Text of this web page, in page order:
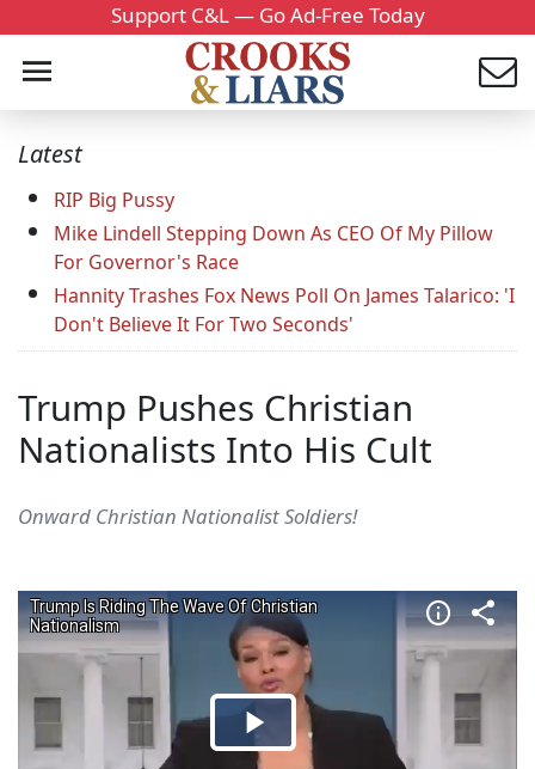
Support C&L — Go Ad-Free Today
Latest
RIP Big Pussy
Mike Lindell Stepping Down As CEO Of My Pillow
For Governor's Race
Hannity Trashes Fox News Poll On James Talarico: 'I
Don't Believe It For Two Seconds'
Trump Pushes Christian
Nationalists Into His Cult
Onward Christian Nationalist Soldiers!